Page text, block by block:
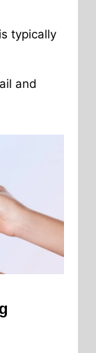
typically
and